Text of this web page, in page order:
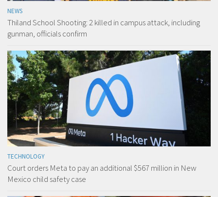
NEWS
Thiland School Shooting: 2 killed in campus attack, including
gunman, officials confirm
TECHNOLOGY
Court orders Meta to pay an additional $567 million in New
Mexico child safety case